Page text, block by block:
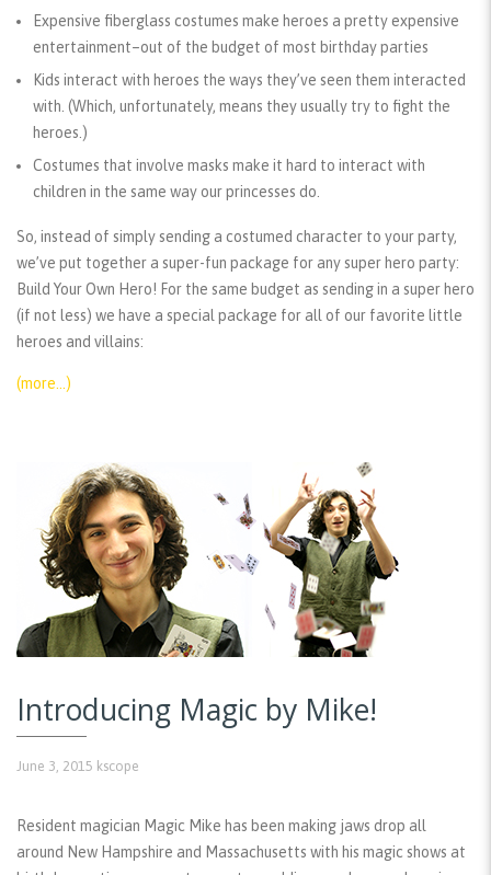
Expensive fiberglass costumes make heroes a pretty expensive
entertainment–out of the budget of most birthday parties
Kids interact with heroes the ways they’ve seen them interacted
with. (Which, unfortunately, means they usually try to fight the
heroes.)
Costumes that involve masks make it hard to interact with
children in the same way our princesses do.
So, instead of simply sending a costumed character to your party,
we’ve put together a super-fun package for any super hero party:
Build Your Own Hero! For the same budget as sending in a super hero
(if not less) we have a special package for all of our favorite little
heroes and villains:
(more…)
Introducing Magic by Mike!
June 3, 2015 kscope
Resident magician Magic Mike has been making jaws drop all
around New Hampshire and Massachusetts with his magic shows at